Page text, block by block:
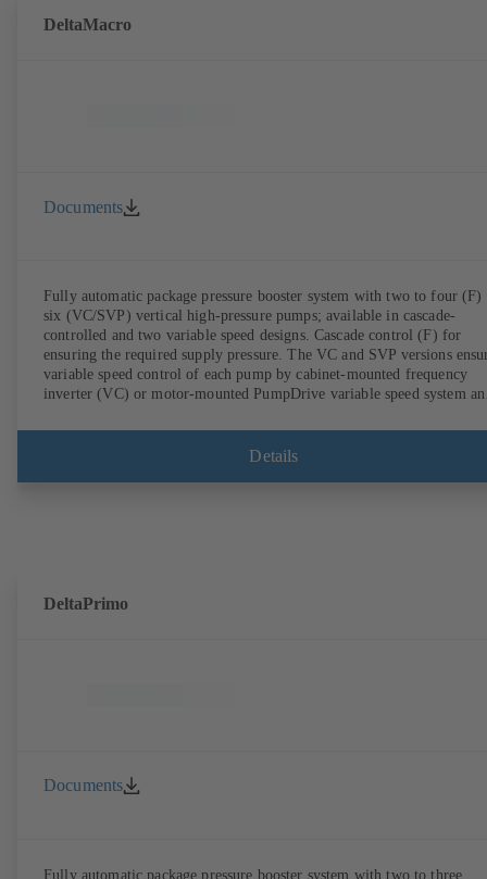
DeltaMacro
Documents
Fully automatic package pressure booster system with two to four (F)
six (VC/SVP) vertical high-pressure pumps; available in cascade-
controlled and two variable speed designs. Cascade control (F) for
ensuring the required supply pressure. The VC and SVP versions
variable speed control of each pump by cabinet-mounted frequency
inverter (VC) or motor-mounted PumpDrive variable speed system
control to ensure the required supply pressure. Automated with KSB
Details
DeltaPrimo
Documents
Fully automatic package pressure booster system with two to three